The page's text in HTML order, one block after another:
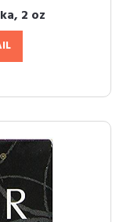
2 oz